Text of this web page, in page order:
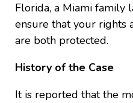
Florida, a Miami family
ensure that your rights
are both protected.
History of the Case
It is reported that the